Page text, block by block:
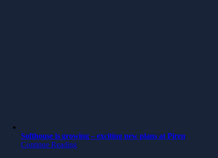
Softhouse is growing – exciting new plans at Piren
Continue Reading